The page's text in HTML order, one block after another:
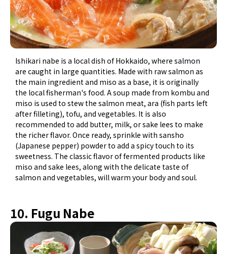
Ishikari nabe is a local dish of Hokkaido, where salmon
are caught in large quantities. Made with raw salmon as
the main ingredient and miso as a base, it is originally
the local fisherman's food. A soup made from kombu and
miso is used to stew the salmon meat, ara (fish parts left
after filleting), tofu, and vegetables. It is also
recommended to add butter, milk, or sake lees to make
the richer flavor. Once ready, sprinkle with sansho
(Japanese pepper) powder to add a spicy touch to its
sweetness. The classic flavor of fermented products like
miso and sake lees, along with the delicate taste of
salmon and vegetables, will warm your body and soul.
10. Fugu Nabe